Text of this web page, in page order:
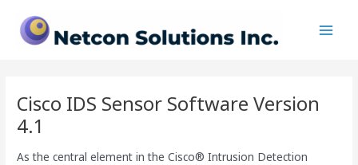
content
Cisco IDS Sensor Software Version
4.1
As the central element in the Cisco® Intrusion Detection